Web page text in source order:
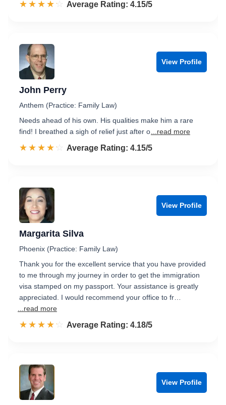
☆☆☆☆☆
★★★★★ Rated 4.2 out of 5
Average Rating: 4.15/5
View Profile
John Perry
Anthem (Practice: Family Law)
Needs ahead of his own. His qualities make him a rare
find! I breathed a sigh of relief just after o ...read more
☆☆☆☆☆
★★★★★ Rated 4.2 out of 5
Average Rating: 4.15/5
View Profile
Margarita Silva
Phoenix (Practice: Family Law)
Thank you for the excellent service that you have provided
to me through my journey in order to get the immigration
visa stamped on my passport. Your assistance is greatly
appreciated. I would recommend your office to fr…
...read more
☆☆☆☆☆
★★★★★ Rated 4.2 out of 5
Average Rating: 4.18/5
View Profile